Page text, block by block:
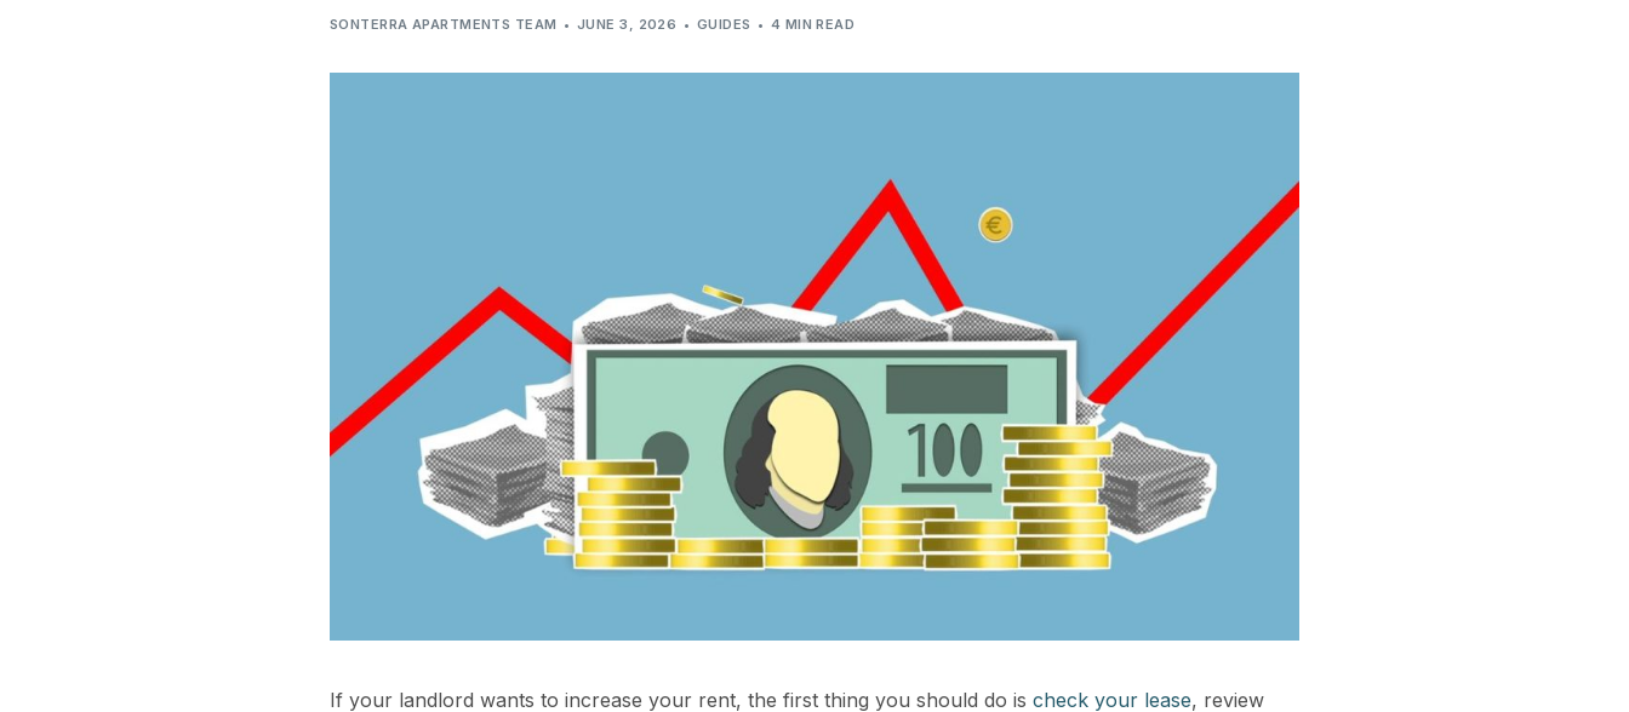
SONTERRA APARTMENTS TEAM JUNE 3, 2026 GUIDES 4 MIN READ
If your landlord wants to increase your rent, the first thing you should do is check your lease, review